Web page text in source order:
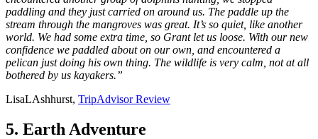
paddling and they just carried on around us. The paddle up the
stream through the mangroves was great. It’s so quiet, like another
world. We had some extra time, so Grant let us loose. With our new
confidence we paddled about on our own, and encountered a
pelican just doing his own thing. The wildlife is very calm, not at all
bothered by us kayakers.”
LisaLAshhurst, TripAdvisor Review
5. Earth Adventure